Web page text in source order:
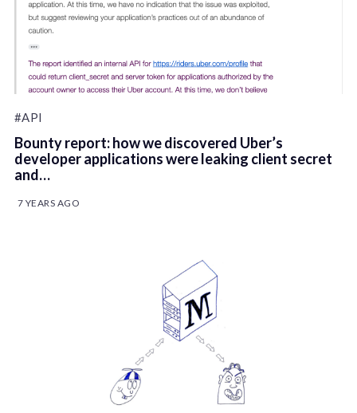
#API
Bounty report: how we discovered Uber’s
developer applications were leaking client secret
and…
7 YEARS AGO